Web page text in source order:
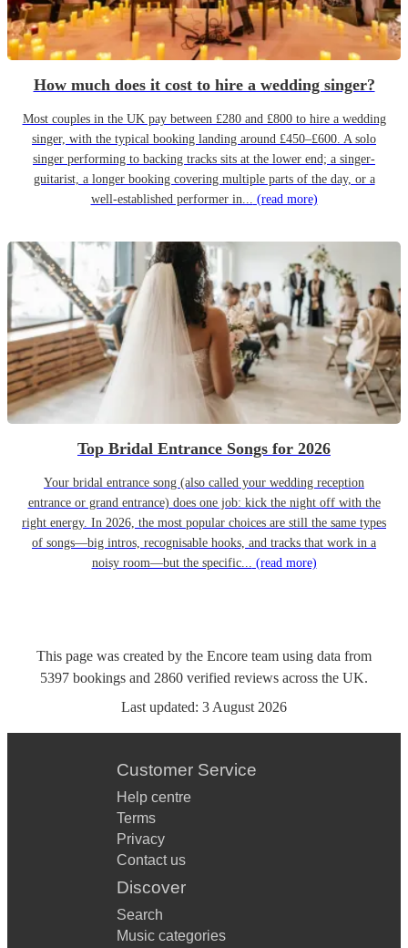
How much does it cost to hire a wedding singer?
Most couples in the UK pay between £280 and £800 to hire a wedding
singer, with the typical booking landing around £450–£600. A solo
singer performing to backing tracks sits at the lower end; a singer-
guitarist, a longer booking covering multiple parts of the day, or a
well-established performer in... (read more)
Top Bridal Entrance Songs for 2026
Your bridal entrance song (also called your wedding reception
entrance or grand entrance) does one job: kick the night off with the
right energy. In 2026, the most popular choices are still the same types
of songs—big intros, recognisable hooks, and tracks that work in a
noisy room—but the specific... (read more)
This page was created by the Encore team using data from
5397 bookings and 2860 verified reviews across the UK.
Last updated: 3 August 2026
Customer Service
Help centre
Terms
Privacy
Contact us
Discover
Search
Music categories